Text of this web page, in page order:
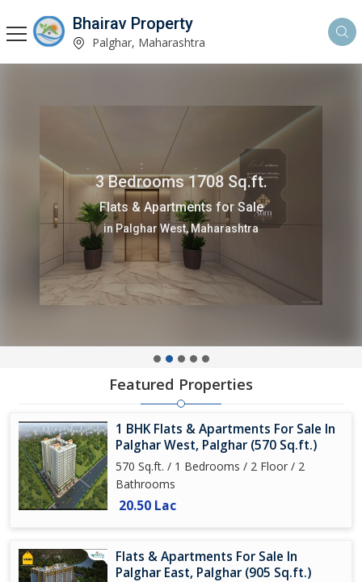
Bhairav Property
Palghar, Maharashtra
3 Bedrooms 1708 Sq.ft.
Flats & Apartments for Sale
in Palghar West, Maharashtra
Featured Properties
1 BHK Flats & Apartments For Sale In
Palghar West, Palghar (570 Sq.ft.)
570 Sq.ft. / 1 Bedrooms / 2 Floor / 2
Bathrooms
20.50 Lac
Flats & Apartments For Sale In
Palghar East, Palghar (905 Sq.ft.)